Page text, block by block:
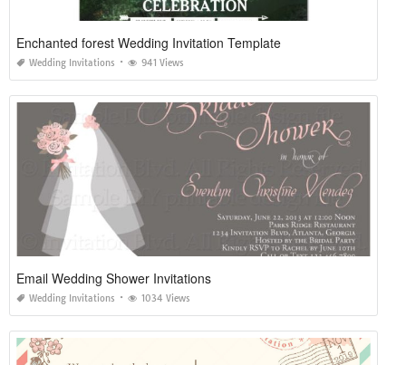
Enchanted forest Wedding Invitation Template
Wedding Invitations 941 Views
Email Wedding Shower Invitations
Wedding Invitations 1034 Views